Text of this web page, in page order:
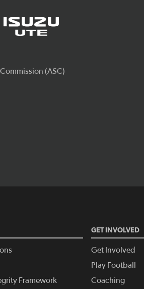
Framework
GET INVOLVED
Get Involved
Play Football
Coaching